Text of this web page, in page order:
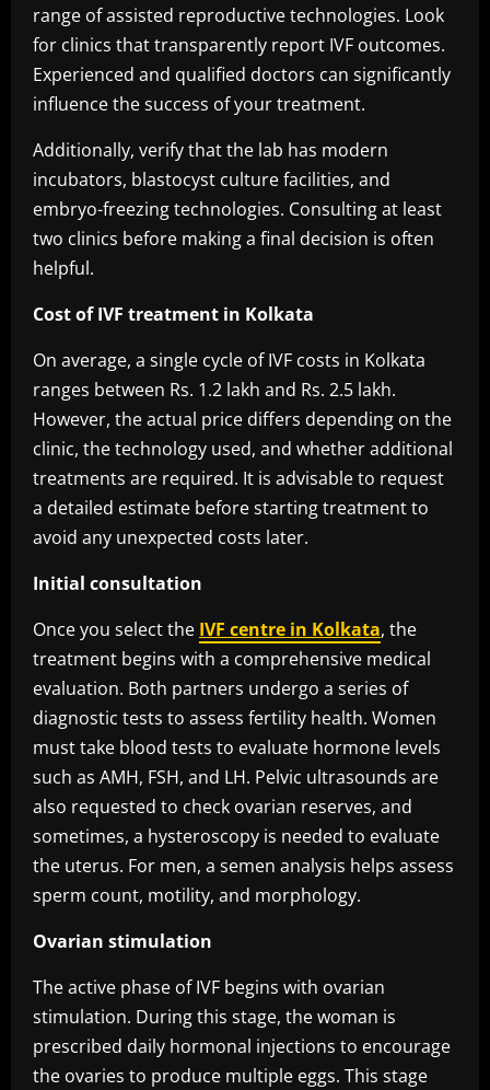
range of assisted reproductive technologies. Look
for clinics that transparently report IVF outcomes.
Experienced and qualified doctors can significantly
influence the success of your treatment.
Additionally, verify that the lab has modern
incubators, blastocyst culture facilities, and
embryo-freezing technologies. Consulting at least
two clinics before making a final decision is often
helpful.
Cost of IVF treatment in Kolkata
On average, a single cycle of IVF costs in Kolkata
ranges between Rs. 1.2 lakh and Rs. 2.5 lakh.
However, the actual price differs depending on the
clinic, the technology used, and whether additional
treatments are required. It is advisable to request
a detailed estimate before starting treatment to
avoid any unexpected costs later.
Initial consultation
Once you select the IVF centre in Kolkata, the
treatment begins with a comprehensive medical
evaluation. Both partners undergo a series of
diagnostic tests to assess fertility health. Women
must take blood tests to evaluate hormone levels
such as AMH, FSH, and LH. Pelvic ultrasounds are
also requested to check ovarian reserves, and
sometimes, a hysteroscopy is needed to evaluate
the uterus. For men, a semen analysis helps assess
sperm count, motility, and morphology.
Ovarian stimulation
The active phase of IVF begins with ovarian
stimulation. During this stage, the woman is
prescribed daily hormonal injections to encourage
the ovaries to produce multiple eggs. This stage